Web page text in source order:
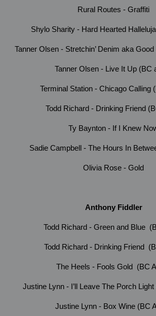
Rural Routes - Graffiti
Shylo Sharity - Hard Hearted
Tanner Olsen - Stretchin’ Denim aka
Tanner Olsen - Live It Up (BC
Terminal Station - Chicago Calling
Todd Richard - Drinking Friend
Ty Baynton - If I Knew
Sadie Campbell - The Hours In
Olivia Rose - Gold
Anthony Fiddler
Todd Richard - Green and Blue
Todd Richard - Drinking Friend
The Heels - Fools Gold (BC
Justine Lynn - I’ll Leave The Porch
Justine Lynn - Box Wine (BC